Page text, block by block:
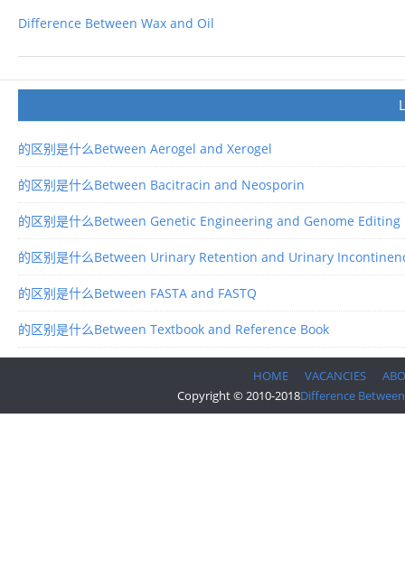
Difference Between Wax and Oil
的区别是什么Between Aerogel and Xerogel
的区别是什么Between Bacitracin and Neosporin
的区别是什么Between Genetic Engineering and Genome Editing
的区别是什么Between Urinary Retention and Urinary
的区别是什么Between FASTA and FASTQ
的区别是什么Between Textbook and Reference Book
HOME VACANCIES
Copyright © 2010-2018Difference Between